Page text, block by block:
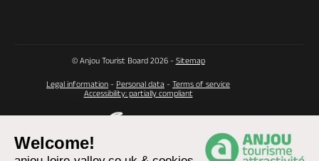
Welcome!
© Anjou Tourist Board 2026 - Sitemap
Legal information - Personal data - Terms of service
Accessibility: partially compliant